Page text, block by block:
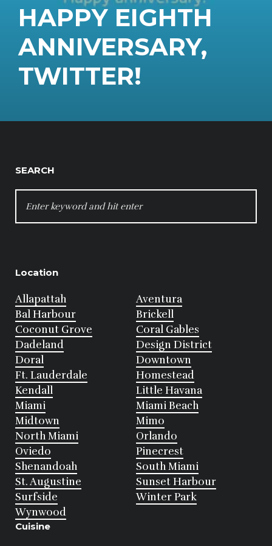
HAPPY EIGHTH
ANNIVERSARY,
TWITTER!
SEARCH
FOR:
Location
Allapattah
Aventura
Bal Harbour
Brickell
Coconut Grove
Coral Gables
Dadeland
Design District
Doral
Downtown
Ft. Lauderdale
Homestead
Kendall
Little Havana
Miami
Miami Beach
Midtown
Mimo
North Miami
Orlando
Oviedo
Pinecrest
Shenandoah
South Miami
St. Augustine
Sunset Harbour
Surfside
Winter Park
Wynwood
Cuisine